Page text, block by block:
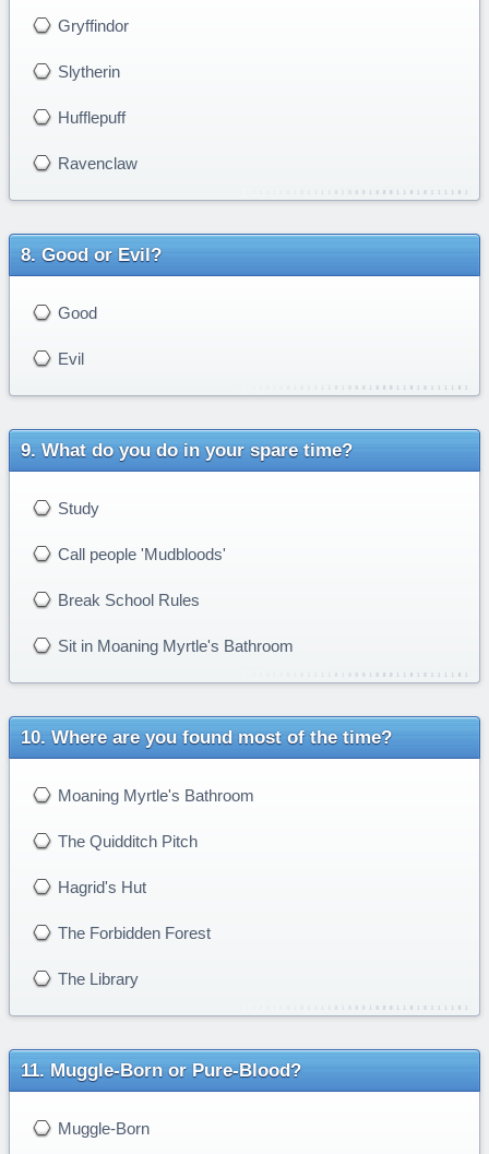
Gryffindor
Slytherin
Hufflepuff
Ravenclaw
Good or Evil?
Good
Evil
What do you do in your spare time?
Study
Call people 'Mudbloods'
Break School Rules
Sit in Moaning Myrtle's Bathroom
Where are you found most of the time?
Moaning Myrtle's Bathroom
The Quidditch Pitch
Hagrid's Hut
The Forbidden Forest
The Library
Muggle-Born or Pure-Blood?
Muggle-Born